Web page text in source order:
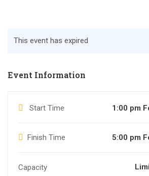
Event Information
Start Time 1:00 pm
Finish Time 5:00 pm
Capacity
This event has expired